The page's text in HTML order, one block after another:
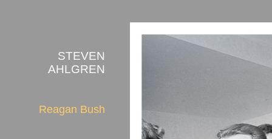
STEVEN
AHLGREN
Reagan Bush